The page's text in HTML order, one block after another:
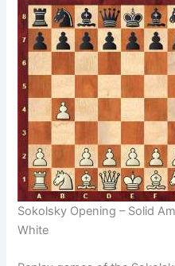
Sokolsky Opening – Solid
White